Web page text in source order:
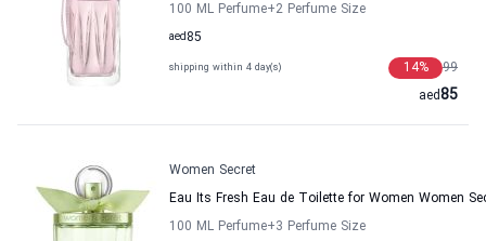
100 ML Perfume+2 Perfume Size
85
aed
shipping within 4 day(s) 99
14%
85
aed
Women Secret
Eau Its Fresh Eau de Toilette for Women Women
100 ML Perfume+3 Perfume Size